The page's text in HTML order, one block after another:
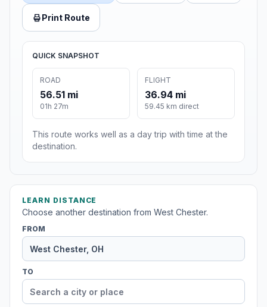
Print Route
QUICK SNAPSHOT
ROAD
56.51 mi
01h 27m
FLIGHT
36.94 mi
59.45 km direct
This route works well as a day trip with time at the
destination.
LEARN DISTANCE
Choose another destination from West Chester.
FROM
TO